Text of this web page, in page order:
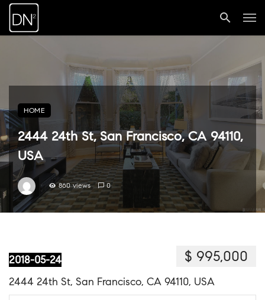
HOME
2444 24th St, San Francisco, CA 94110,
USA
860 views 0
2018-05-24 $ 995,000
2444 24th St, San Francisco, CA 94110, USA